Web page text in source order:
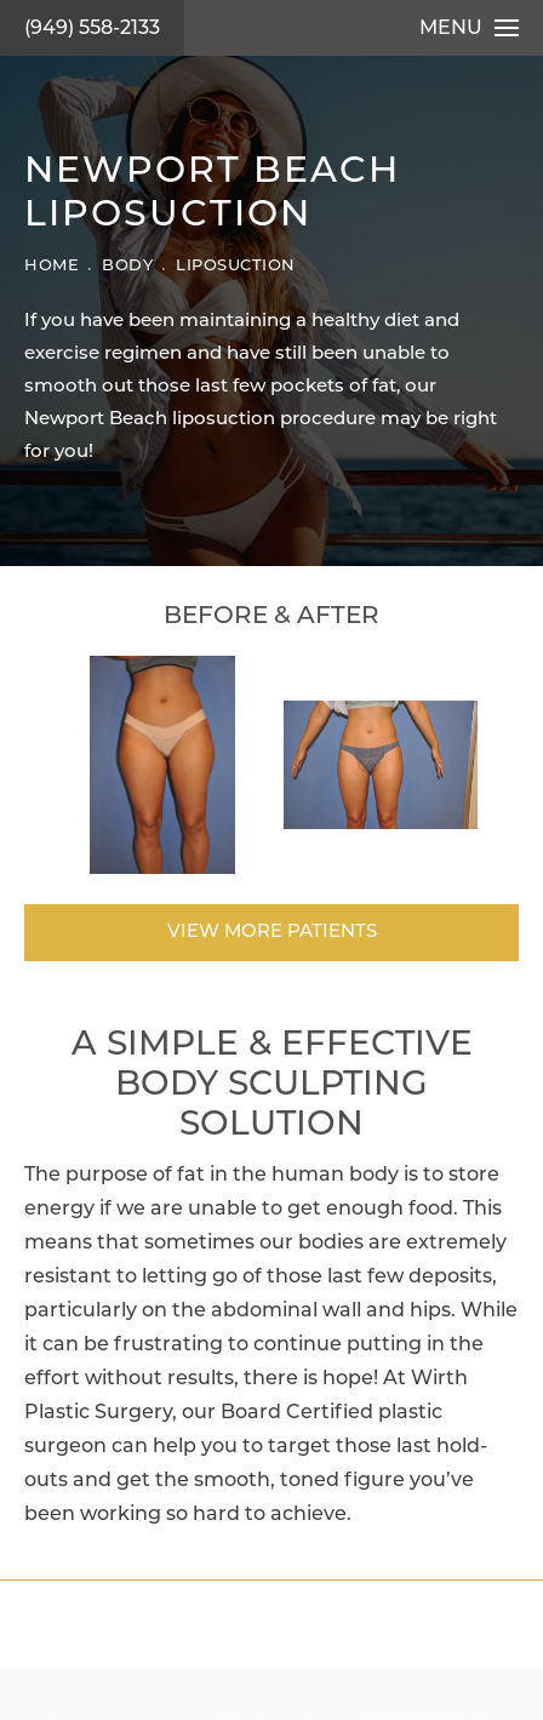
(949) 558-2133 MENU
NEWPORT BEACH
LIPOSUCTION
HOME BODY LIPOSUCTION
If you have been maintaining a healthy diet and
exercise regimen and have still been unable to
smooth out those last few pockets of fat, our
Newport Beach liposuction procedure may be right
for you!
BEFORE & AFTER
VIEW MORE PATIENTS
A SIMPLE & EFFECTIVE
BODY SCULPTING
SOLUTION
The purpose of fat in the human body is to store
energy if we are unable to get enough food. This
means that sometimes our bodies are extremely
resistant to letting go of those last few deposits,
particularly on the abdominal wall and hips. While
it can be frustrating to continue putting in the
effort without results, there is hope! At Wirth
Plastic Surgery, our Board Certified plastic
surgeon can help you to target those last hold-
outs and get the smooth, toned figure you’ve
been working so hard to achieve.